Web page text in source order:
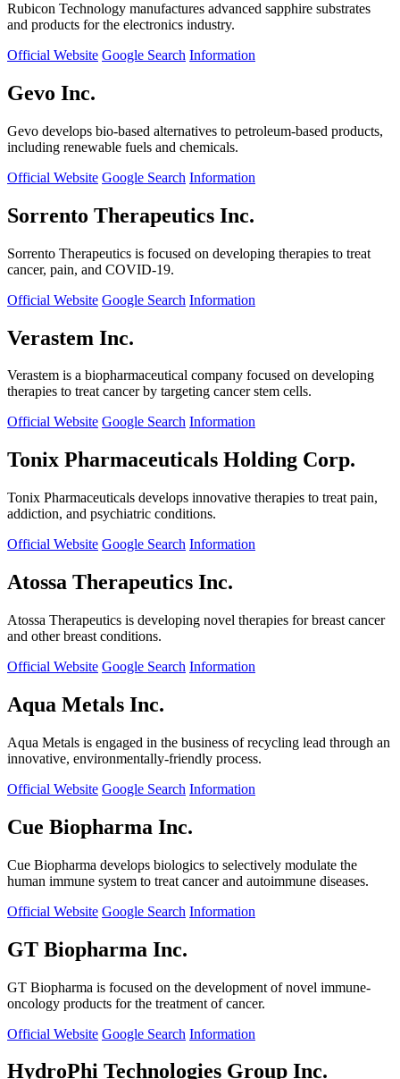
Rubicon Technology manufactures advanced sapphire substrates
and products for the electronics industry.
Official Website Google Search Information
Gevo Inc.
Gevo develops bio-based alternatives to petroleum-based products,
including renewable fuels and chemicals.
Official Website Google Search Information
Sorrento Therapeutics Inc.
Sorrento Therapeutics is focused on developing therapies to treat
cancer, pain, and COVID-19.
Official Website Google Search Information
Verastem Inc.
Verastem is a biopharmaceutical company focused on developing
therapies to treat cancer by targeting cancer stem cells.
Official Website Google Search Information
Tonix Pharmaceuticals Holding Corp.
Tonix Pharmaceuticals develops innovative therapies to treat pain,
addiction, and psychiatric conditions.
Official Website Google Search Information
Atossa Therapeutics Inc.
Atossa Therapeutics is developing novel therapies for breast cancer
and other breast conditions.
Official Website Google Search Information
Aqua Metals Inc.
Aqua Metals is engaged in the business of recycling lead through an
innovative, environmentally-friendly process.
Official Website Google Search Information
Cue Biopharma Inc.
Cue Biopharma develops biologics to selectively modulate the
human immune system to treat cancer and autoimmune diseases.
Official Website Google Search Information
GT Biopharma Inc.
GT Biopharma is focused on the development of novel immune-
oncology products for the treatment of cancer.
Official Website Google Search Information
HydroPhi Technologies Group Inc.